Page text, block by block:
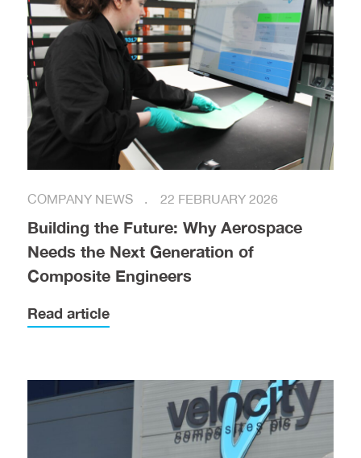
COMPANY NEWS 22 FEBRUARY 2026
Building the Future: Why Aerospace
Needs the Next Generation of
Composite Engineers
Read article